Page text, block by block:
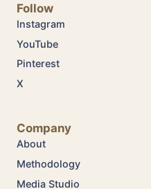
Follow
Instagram
YouTube
Pinterest
X
Company
About
Methodology
Media Studio